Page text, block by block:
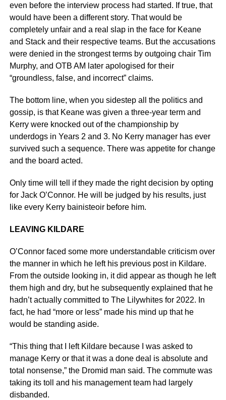
even before the interview process had started. If true, that
would have been a different story. That would be
completely unfair and a real slap in the face for Keane
and Stack and their respective teams. But the accusations
were denied in the strongest terms by outgoing chair Tim
Murphy, and OTB AM later apologised for their
“groundless, false, and incorrect” claims.
The bottom line, when you sidestep all the politics and
gossip, is that Keane was given a three-year term and
Kerry were knocked out of the championship by
underdogs in Years 2 and 3. No Kerry manager has ever
survived such a sequence. There was appetite for change
and the board acted.
Only time will tell if they made the right decision by opting
for Jack O’Connor. He will be judged by his results, just
like every Kerry bainisteoir before him.
LEAVING KILDARE
O’Connor faced some more understandable criticism over
the manner in which he left his previous post in Kildare.
From the outside looking in, it did appear as though he left
them high and dry, but he subsequently explained that he
hadn’t actually committed to The Lilywhites for 2022. In
fact, he had “more or less” made his mind up that he
would be standing aside.
“This thing that I left Kildare because I was asked to
manage Kerry or that it was a done deal is absolute and
total nonsense,” the Dromid man said. The commute was
taking its toll and his management team had largely
disbanded.